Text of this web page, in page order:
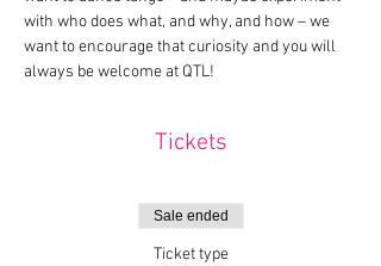
with who does what, and why, and how – we
want to encourage that curiosity and you will
always be welcome at QTL!
Tickets
Sale ended
Ticket type